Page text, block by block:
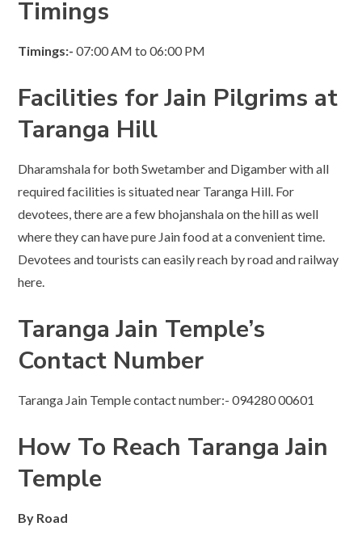
Timings
Timings:- 07:00 AM to 06:00 PM
Facilities for Jain Pilgrims at
Taranga Hill
Dharamshala for both Swetamber and Digamber with all
required facilities is situated near Taranga Hill. For
devotees, there are a few bhojanshala on the hill as well
where they can have pure Jain food at a convenient time.
Devotees and tourists can easily reach by road and railway
here.
Taranga Jain Temple’s
Contact Number
Taranga Jain Temple contact number:- 094280 00601
How To Reach Taranga Jain
Temple
By Road